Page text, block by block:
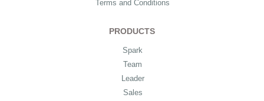
Terms and Conditions
PRODUCTS
Spark
Team
Leader
Sales